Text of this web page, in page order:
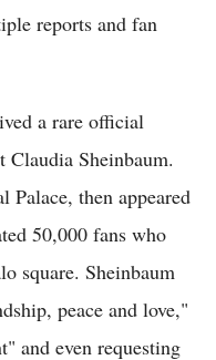
reports and fan
a rare official
Claudia Sheinbaum.
Palace, then appeared
50,000 fans who
square. Sheinbaum
peace and love,"
and even requesting